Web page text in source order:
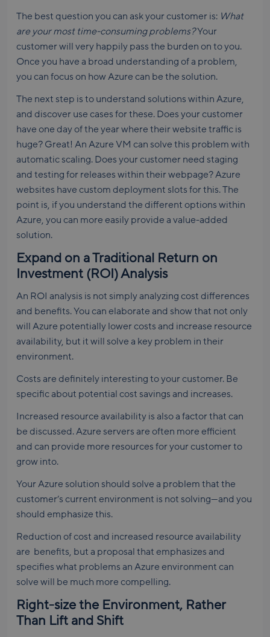
The best question you can ask your customer is: What
are your most time-consuming problems?Your
customer will very happily pass the burden on to you.
Once you have a broad understanding of a problem,
you can focus on how Azure can be the solution.
The next step is to understand solutions within Azure,
and discover use cases for these. Does your customer
have one day of the year where their website traffic is
huge? Great! An Azure VM can solve this problem with
automatic scaling. Does your customer need staging
and testing for releases within their webpage? Azure
websites have custom deployment slots for this. The
point is, if you understand the different options within
Azure, you can more easily provide a value-added
solution.
Expand on a Traditional Return on
Investment (ROI) Analysis
An ROI analysis is not simply analyzing cost differences
and benefits. You can elaborate and show that not only
will Azure potentially lower costs and increase resource
availability, but it will solve a key problem in their
environment.
Costs are definitely interesting to your customer. Be
specific about potential cost savings and increases.
Increased resource availability is also a factor that can
be discussed. Azure servers are often more efficient
and can provide more resources for your customer to
grow into.
Your Azure solution should solve a problem that the
customer’s current environment is not solving—and you
should emphasize this.
Reduction of cost and increased resource availability
are benefits, but a proposal that emphasizes and
specifies what problems an Azure environment can
solve will be much more compelling.
Right-size the Environment, Rather
Than Lift and Shift